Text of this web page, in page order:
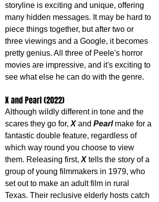
storyline is exciting and unique, offering
many hidden messages. It may be hard to
piece things together, but after two or
three viewings and a Google, it becomes
pretty genius. All three of Peele's horror
movies are impressive, and it's exciting to
see what else he can do with the genre.
X and Pearl (2022)
Although wildly different in tone and the
scares they go for, X and Pearl make for a
fantastic double feature, regardless of
which way round you choose to view
them. Releasing first, X tells the story of a
group of young filmmakers in 1979, who
set out to make an adult film in rural
Texas. Their reclusive elderly hosts catch